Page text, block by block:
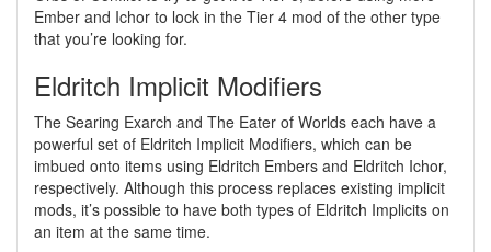
Ember and Ichor to lock in the Tier 4 mod of the other type
that you’re looking for.
Eldritch Implicit Modifiers
The Searing Exarch and The Eater of Worlds each have a
powerful set of Eldritch Implicit Modifiers, which can be
imbued onto items using Eldritch Embers and Eldritch Ichor,
respectively. Although this process replaces existing implicit
mods, it’s possible to have both types of Eldritch Implicits on
an item at the same time.